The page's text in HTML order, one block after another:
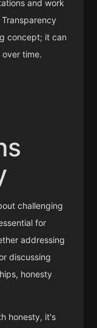
and work
concept; it can
time.
challenging
for
addressing
discussing
honesty
honesty, it's